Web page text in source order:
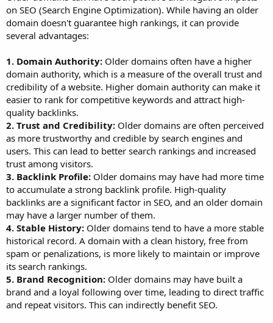
on SEO (Search Engine Optimization). While having an older
domain doesn't guarantee high rankings, it can provide
several advantages:
1. Domain Authority: Older domains often have a higher
domain authority, which is a measure of the overall trust and
credibility of a website. Higher domain authority can make it
easier to rank for competitive keywords and attract high-
quality backlinks.
2. Trust and Credibility: Older domains are often perceived
as more trustworthy and credible by search engines and
users. This can lead to better search rankings and increased
trust among visitors.
3. Backlink Profile: Older domains may have had more time
to accumulate a strong backlink profile. High-quality
backlinks are a significant factor in SEO, and an older domain
may have a larger number of them.
4. Stable History: Older domains tend to have a more stable
historical record. A domain with a clean history, free from
spam or penalizations, is more likely to maintain or improve
its search rankings.
5. Brand Recognition: Older domains may have built a
brand and a loyal following over time, leading to direct traffic
and repeat visitors. This can indirectly benefit SEO.